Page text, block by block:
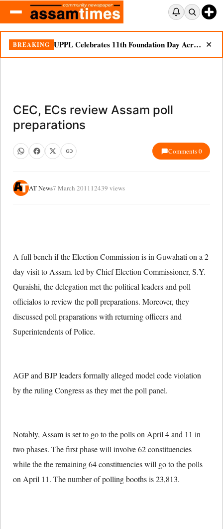
BREAKING UPPL Celebrates 11th Foundation Day Across Bodoland Region ✕
CEC, ECs review Assam poll
preparations
Comments 0
AT News7 March 2011 12439 views
A full bench if the Election Commission is in Guwahati on a 2
day visit to Assam. led by Chief Election Commissioner, S.Y.
Quraishi, the delegation met the political leaders and poll
officialos to review the poll preparations. Moreover, they
discussed poll praparations with returning officers and
Superintendents of Police.
AGP and BJP leaders formally alleged model code violation
by the ruling Congress as they met the poll panel.
Notably, Assam is set to go to the polls on April 4 and 11 in
two phases. The first phase will involve 62 constituencies
while the the remaining 64 constituencies will go to the polls
on April 11. The number of polling booths is 23,813.